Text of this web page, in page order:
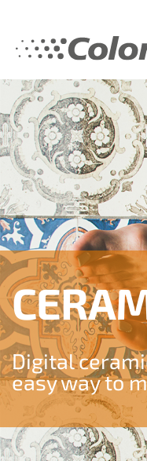
Digital
easy way to